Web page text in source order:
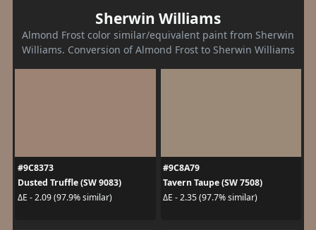
Sherwin Williams
Almond Frost color similar/equivalent paint from Sherwin
Williams. Conversion of Almond Frost to Sherwin Williams
#9C8373
Dusted Truffle (SW 9083)
ΔE - 2.09 (97.9% similar)
#9C8A79
Tavern Taupe (SW 7508)
ΔE - 2.35 (97.7% similar)